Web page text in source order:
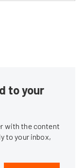
to your
with the content
to your inbox,